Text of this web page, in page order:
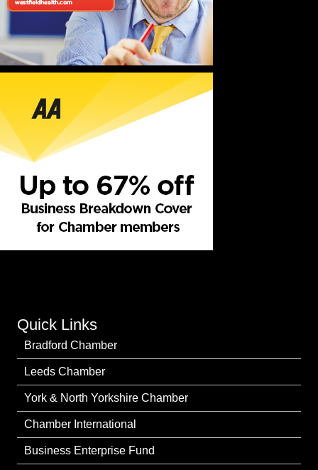
Quick Links
Bradford Chamber
Leeds Chamber
York & North Yorkshire Chamber
Chamber International
Business Enterprise Fund